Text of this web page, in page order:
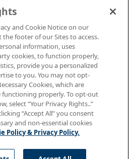
Policy
Privacy Rights
and Cookie Notice on our
the footer of our Sites to access.
information, uses
cookies, to function properly,
provide you a personalized
to you. You may not opt-
Cookies, which are
functioning properly. To opt-out
select “Your Privacy Rights..”
“Accept All” you consent
and non-essential cookies
Policy & Privacy Policy.